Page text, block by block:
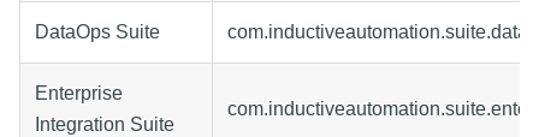
DataOps Suite
Enterprise
Integration Suite